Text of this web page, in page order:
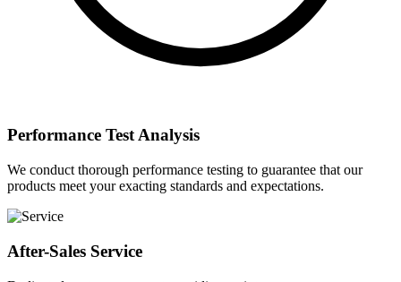
Performance Test Analysis
We conduct thorough performance testing to guarantee that our
products meet your exacting standards and expectations.
After-Sales Service